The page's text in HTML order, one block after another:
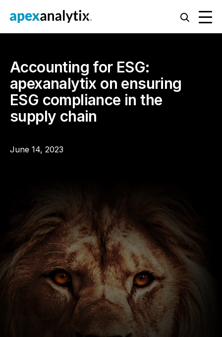
Accounting for ESG:
apexanalytix on ensuring
ESG compliance in the
supply chain
June 14, 2023